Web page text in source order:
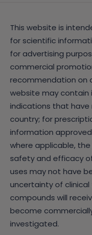
This website is
for scientific
for advertising
commercial
recommendation on
website may
indications that
country; for
information
where applicable,
safety and efficacy
uses may not have
uncertainty of
compounds will
become
investigated.